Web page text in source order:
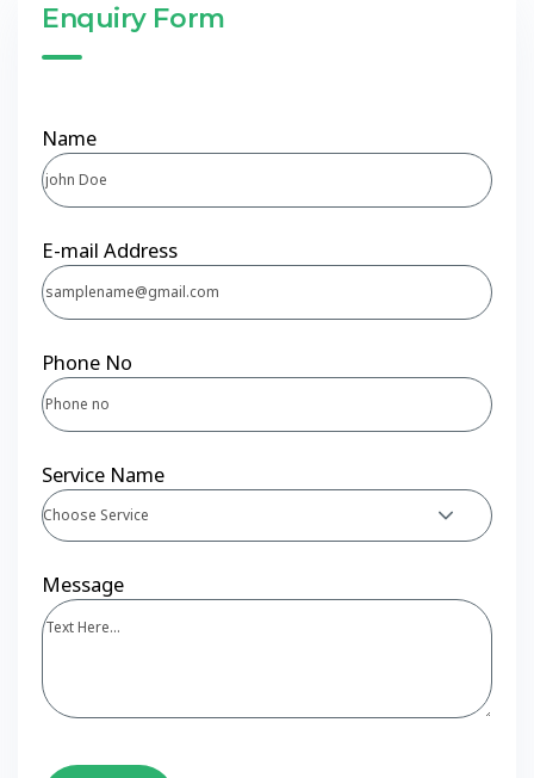
Enquiry Form
Name
E-mail Address
Phone No
Service Name
Choose Service
Message